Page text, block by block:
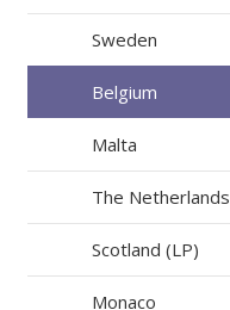
Sweden
Belgium
Malta
The Netherlands
Scotland (LP)
Monaco